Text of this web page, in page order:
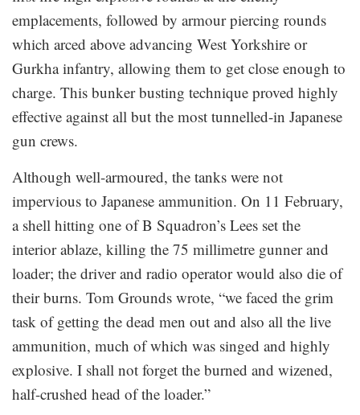
emplacements, followed by armour piercing rounds
which arced above advancing West Yorkshire or
Gurkha infantry, allowing them to get close enough to
charge. This bunker busting technique proved highly
effective against all but the most tunnelled-in Japanese
gun crews.
Although well-armoured, the tanks were not
impervious to Japanese ammunition. On 11 February,
a shell hitting one of B Squadron’s Lees set the
interior ablaze, killing the 75 millimetre gunner and
loader; the driver and radio operator would also die of
their burns. Tom Grounds wrote, “we faced the grim
task of getting the dead men out and also all the live
ammunition, much of which was singed and highly
explosive. I shall not forget the burned and wizened,
half-crushed head of the loader.”